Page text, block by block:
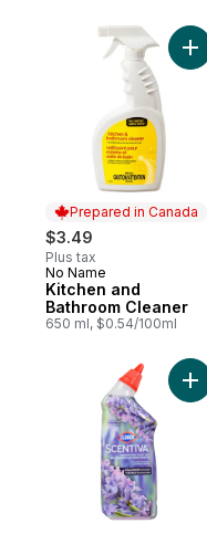
Prepared in Canada
$3.49
Plus tax
Prepared in Canada
No Name
Kitchen and
Bathroom Cleaner
650 ml, $0.54/100ml